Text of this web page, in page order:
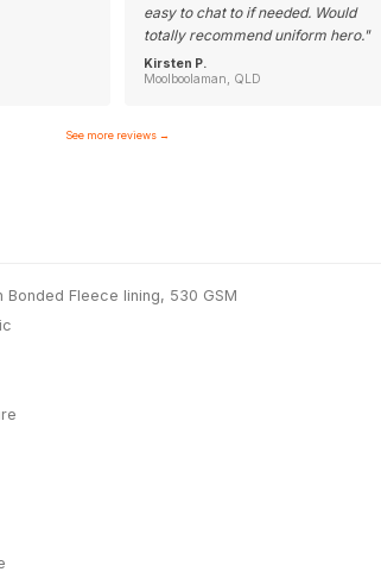
easy to chat to if needed. Would
totally recommend uniform hero."
Kirsten P.
Moolboolaman, QLD
See more reviews →
Fleece lining, 530 GSM